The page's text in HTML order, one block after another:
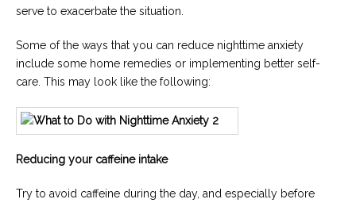
serve to exacerbate the situation.
Some of the ways that you can reduce nighttime anxiety
include some home remedies or implementing better self-
care. This may look like the following:
Reducing your caffeine intake
Try to avoid caffeine during the day, and especially before